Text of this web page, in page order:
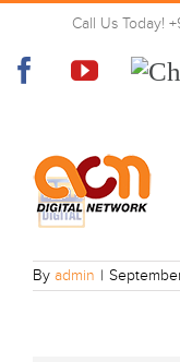
Skip
content
Call Us Today!
Facebook
By admin |